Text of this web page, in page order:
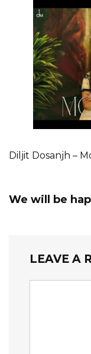
Diljit Dosanjh –
We will be
LEAVE A